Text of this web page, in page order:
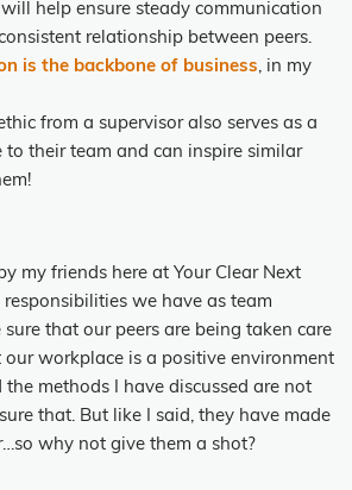
help ensure steady communication
relationship between peers.
is the backbone of business, in my
from a supervisor also serves as a
to their team and can inspire similar
my friends here at Your Clear Next
we have as team
sure that our peers are being taken care
workplace is a positive environment
methods I have discussed are not
that. But like I said, they have made
…so why not give them a shot?